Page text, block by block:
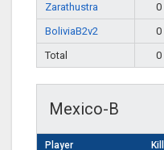
Zarathustra
0
BoliviaB2v2
0
Total
0
Mexico-B
Player